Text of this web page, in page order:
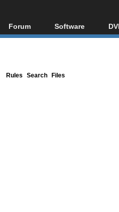
Forum
Forum Index
Software
All software
Rules Search Files